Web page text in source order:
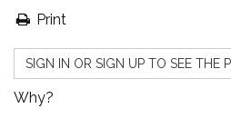
Print
SIGN IN OR SIGN UP TO SEE THE
Why?